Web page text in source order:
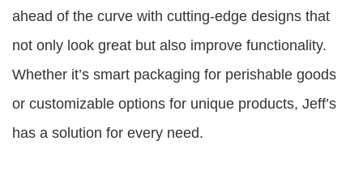
ahead of the curve with cutting-edge designs that
not only look great but also improve functionality.
Whether it’s smart packaging for perishable goods
or customizable options for unique products, Jeff’s
has a solution for every need.